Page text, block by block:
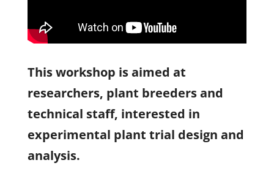
This workshop is aimed at
researchers, plant breeders and
technical staff, interested in
experimental plant trial design and
analysis.